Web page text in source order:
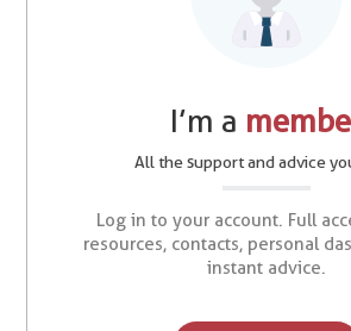
I’m a
All the support and advice
Log in to your account. Full
resources, contacts, personal
instant advice.